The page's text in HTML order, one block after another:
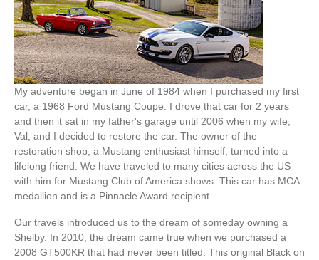
My adventure began in June of 1984 when I purchased my first
car, a 1968 Ford Mustang Coupe. I drove that car for 2 years
and then it sat in my father's garage until 2006 when my wife,
Val, and I decided to restore the car. The owner of the
restoration shop, a Mustang enthusiast himself, turned into a
lifelong friend. We have traveled to many cities across the US
with him for Mustang Club of America shows. This car has MCA
medallion and is a Pinnacle Award recipient.
Our travels introduced us to the dream of someday owning a
Shelby. In 2010, the dream came true when we purchased a
2008 GT500KR that had never been titled. This original Black on